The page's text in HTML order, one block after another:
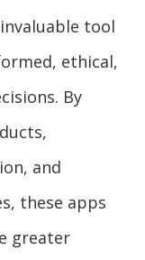
tool
ethical,
By
and
these apps
greater